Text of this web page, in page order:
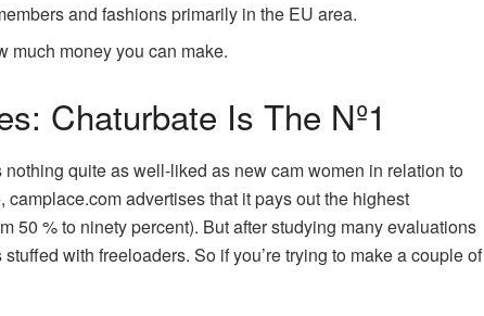
and fashions primarily in the EU area.
much money you can make.
Chaturbate Is The Nº1
quite as well-liked as new cam women in relation to
advertises that it pays out the highest
50 % to ninety percent). But after studying many evaluations
with freeloaders. So if you’re trying to make a couple of